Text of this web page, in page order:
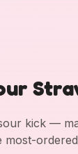
kick —